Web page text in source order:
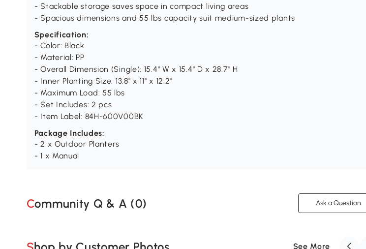
- Stackable storage saves space in compact living areas
- Spacious dimensions and 55 lbs capacity suit medium-sized plants
Specification:
- Color: Black
- Material: PP
- Overall Dimension (Single): 15.4" W x 15.4" D x 28.7" H
- Inner Planting Size: 13.8" x 11" x 12.2"
- Maximum Load: 55 lbs
- Set Includes: 2 pcs
- Item Label: 84H-600V00BK
Package Includes:
- 2 x Outdoor Planters
- 1 x Manual
Community Q & A (0) Ask a Question
See More